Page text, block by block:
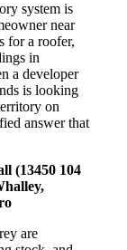
system is
near
for a roofer,
in
a developer
is looking
on
answer that
(13450 104
are